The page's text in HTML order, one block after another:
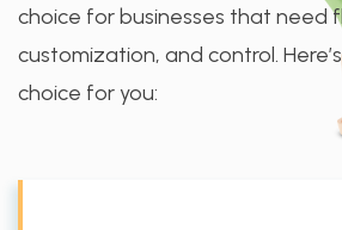
choice for businesses that need
customization, and control.
choice for you: